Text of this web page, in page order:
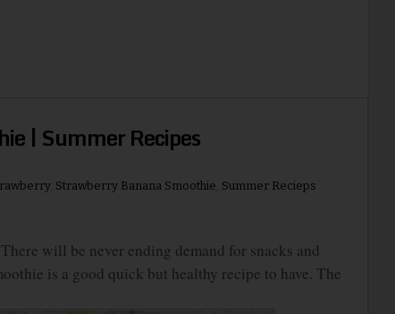
| Summer Recipes
, Strawberry Banana Smoothie Summer Recieps
will be never ending demand for snacks and
is a good quick but healthy recipe to have. The